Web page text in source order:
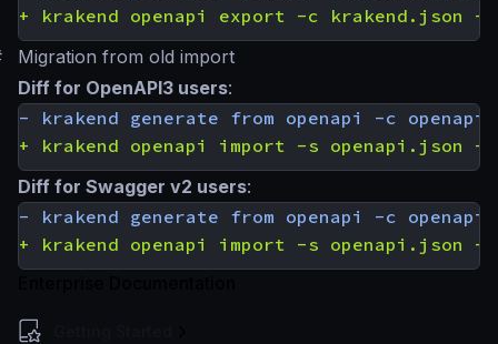
Migration from old import
Diff for OpenAPI3 users:
Diff for Swagger v2 users: